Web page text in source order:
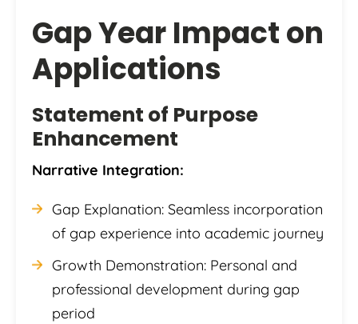
Gap Year Impact on
Applications
Statement of Purpose
Enhancement
Narrative Integration:
Gap Explanation: Seamless incorporation
of gap experience into academic journey
Growth Demonstration: Personal and
professional development during gap
period